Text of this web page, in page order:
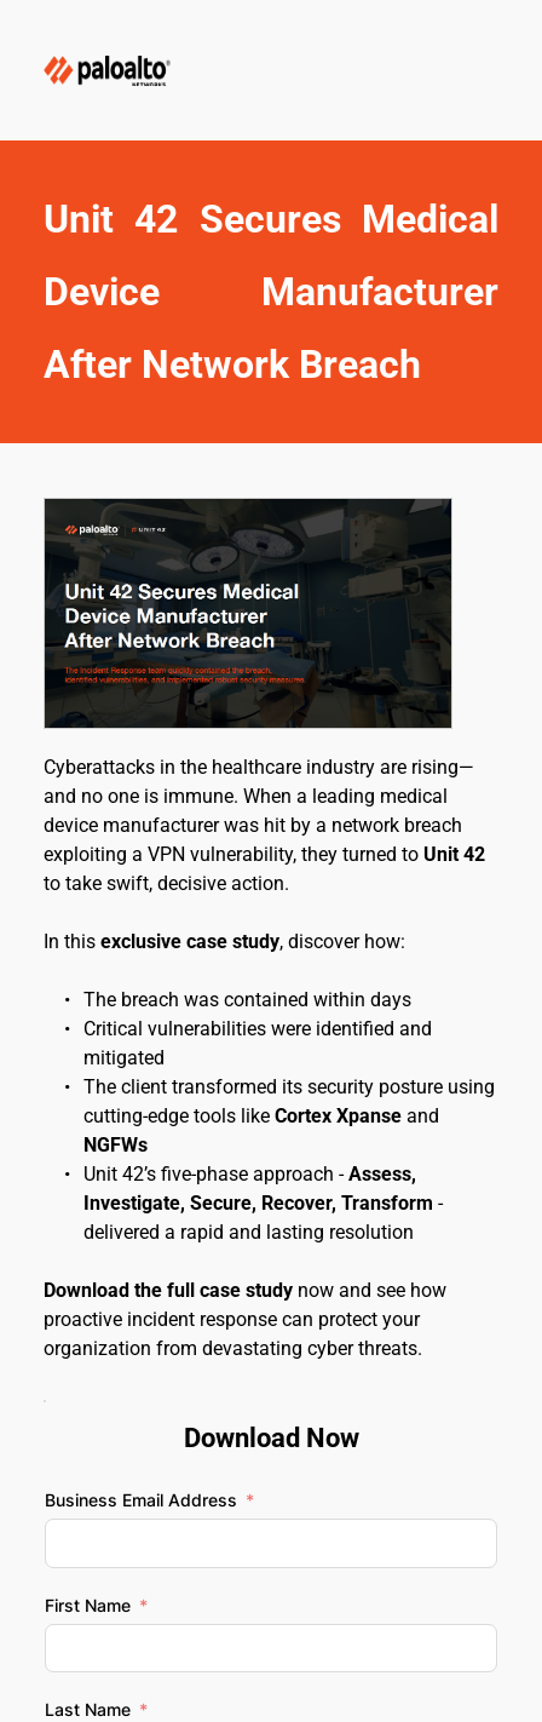
Unit 42 Secures Medical
Device Manufacturer
After Network Breach
Cyberattacks in the healthcare industry are rising—
and no one is immune. When a leading medical
device manufacturer was hit by a network breach
exploiting a VPN vulnerability, they turned to Unit 42
to take swift, decisive action.
In this exclusive case study, discover how:
The breach was contained within days
Critical vulnerabilities were identified and
mitigated
The client transformed its security posture using
cutting-edge tools like Cortex Xpanse
NGFWs
Unit 42’s five-phase approach - Assess,
Investigate, Secure, Recover, Transform -
delivered a rapid and lasting resolution
Download the full case study now and see how
proactive incident response can protect your
organization from devastating cyber threats.
Download Now
Business Email Address
First Name
Last Name